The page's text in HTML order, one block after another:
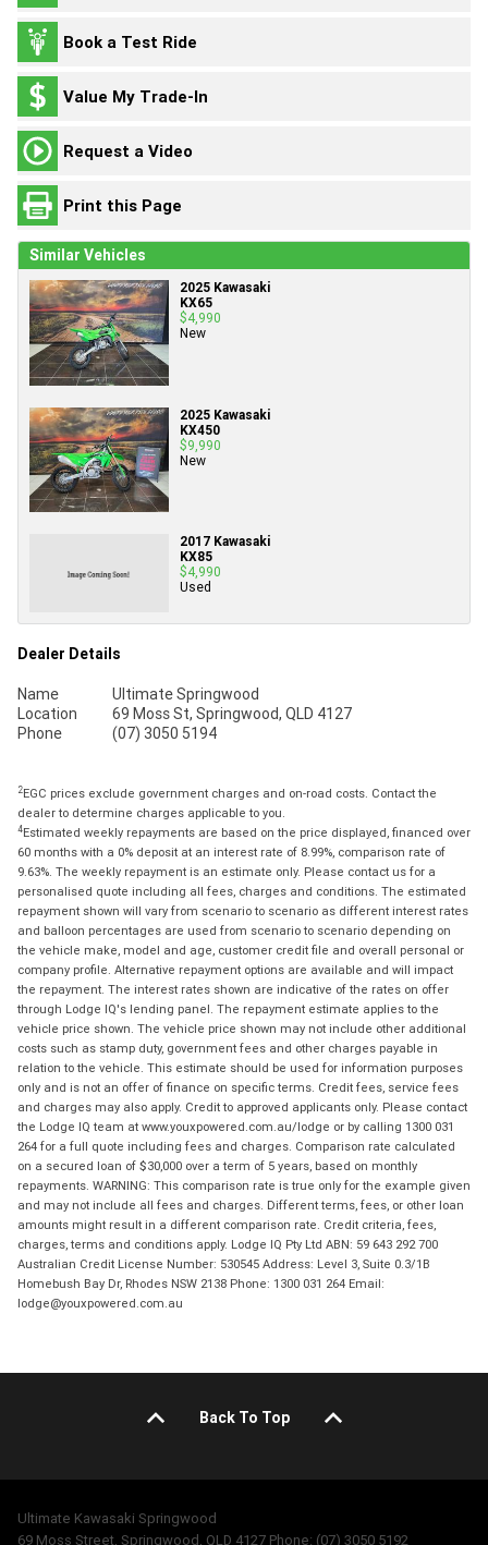
Book a Test Ride
Value My Trade-In
Request a Video
Print this Page
Similar Vehicles
2025 Kawasaki
KX65
$4,990
New
2025 Kawasaki
KX450
$9,990
New
2017 Kawasaki
KX85
$4,990
Used
Dealer Details
Name
Ultimate Springwood
Location
69 Moss St, Springwood, QLD 4127
Phone
(07) 3050 5194
2EGC prices exclude government charges and on-road costs. Contact the
dealer to determine charges applicable to you.
4Estimated weekly repayments are based on the price displayed, financed over
60 months with a 0% deposit at an interest rate of 8.99%, comparison rate of
9.63%. The weekly repayment is an estimate only. Please contact us for a
personalised quote including all fees, charges and conditions. The estimated
repayment shown will vary from scenario to scenario as different interest rates
and balloon percentages are used from scenario to scenario depending on
the vehicle make, model and age, customer credit file and overall personal or
company profile. Alternative repayment options are available and will impact
the repayment. The interest rates shown are indicative of the rates on offer
through Lodge IQ's lending panel. The repayment estimate applies to the
vehicle price shown. The vehicle price shown may not include other additional
costs such as stamp duty, government fees and other charges payable in
relation to the vehicle. This estimate should be used for information purposes
only and is not an offer of finance on specific terms. Credit fees, service fees
and charges may also apply. Credit to approved applicants only. Please contact
the Lodge IQ team at www.youxpowered.com.au/lodge or by calling 1300 031
264 for a full quote including fees and charges. Comparison rate calculated
on a secured loan of $30,000 over a term of 5 years, based on monthly
repayments. WARNING: This comparison rate is true only for the example given
and may not include all fees and charges. Different terms, fees, or other loan
amounts might result in a different comparison rate. Credit criteria, fees,
charges, terms and conditions apply. Lodge IQ Pty Ltd ABN: 59 643 292 700
Australian Credit License Number: 530545 Address: Level 3, Suite 0.3/1B
Homebush Bay Dr, Rhodes NSW 2138 Phone: 1300 031 264 Email:
lodge@youxpowered.com.au
Back To Top
Ultimate Kawasaki Springwood
69 Moss Street, Springwood, QLD 4127 Phone: (07) 3050 5192